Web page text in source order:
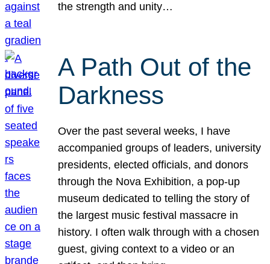
the strength and unity…
A Path Out of the
Darkness
Over the past several weeks, I have
accompanied groups of leaders, university
presidents, elected officials, and donors
through the Nova Exhibition, a pop-up
museum dedicated to telling the story of
the largest music festival massacre in
history. I often walk through with a chosen
guest, giving context to a video or an